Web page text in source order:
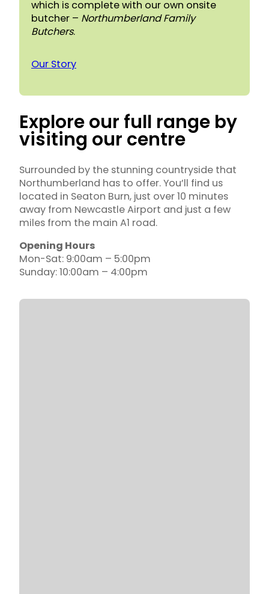
which is complete with our own onsite
butcher – Northumberland Family
Butchers.
Our Story
Explore our full range by
visiting our centre
Surrounded by the stunning countryside that
Northumberland has to offer. You’ll find us
located in Seaton Burn, just over 10 minutes
away from Newcastle Airport and just a few
miles from the main A1 road.
Opening Hours
Mon-Sat: 9:00am – 5:00pm
Sunday: 10:00am – 4:00pm